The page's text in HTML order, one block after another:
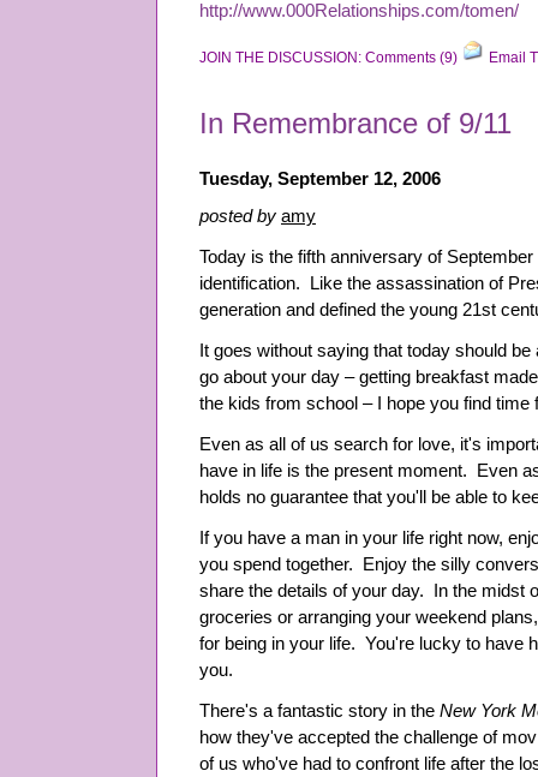
http://www.000Relationships.com/tomen/
JOIN THE DISCUSSION: Comments (9) Email
In Remembrance of 9/11
Tuesday, September 12, 2006
posted by amy
Today is the fifth anniversary of
identification. Like the assassination of
generation and defined the young 21st
It goes without saying that today should
go about your day – getting breakfast
the kids from school – I hope you find time
Even as all of us search for love, it's
have in life is the present moment. Even
holds no guarantee that you'll be able to
If you have a man in your life right now,
you spend together. Enjoy the silly
share the details of your day. In the midst
groceries or arranging your weekend
for being in your life. You're lucky to have
you.
There's a fantastic story in the New York
how they've accepted the challenge of
of us who've had to confront life after the